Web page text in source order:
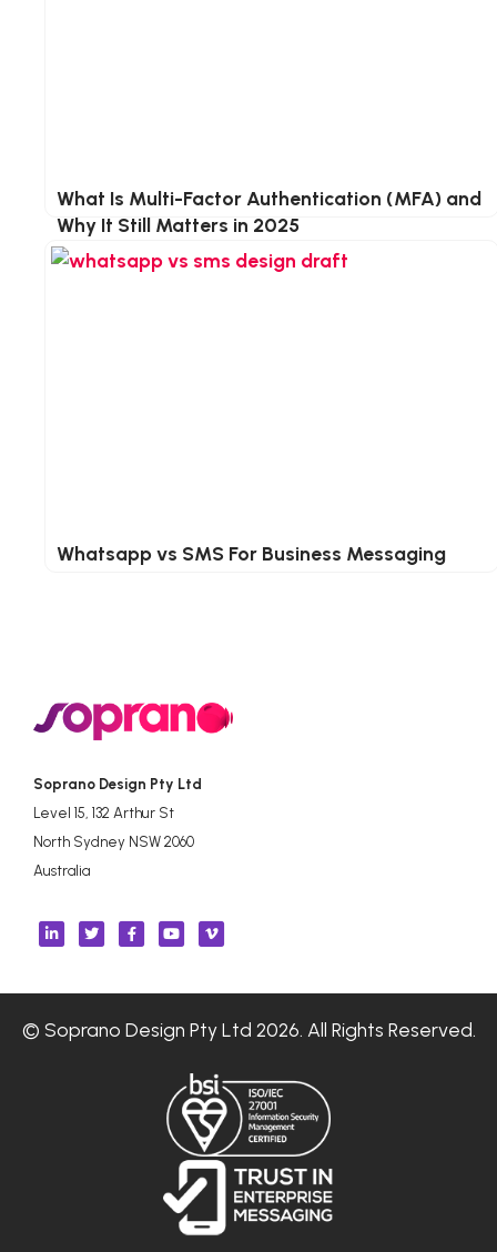
What Is Multi-Factor Authentication (MFA) and
Why It Still Matters in 2025
Whatsapp vs SMS For Business Messaging
Soprano Design Pty Ltd
Level 15, 132 Arthur St
North Sydney NSW 2060
Australia
© Soprano Design Pty Ltd 2026. All Rights Reserved.